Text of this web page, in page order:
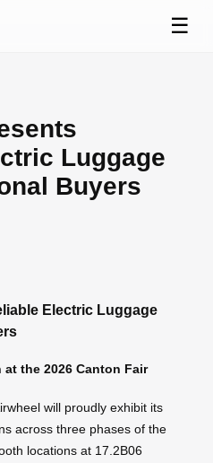
☰
Luggage
Buyers
Electric Luggage
the 2026 Canton Fair
will proudly exhibit its
across three phases of the
locations at 17.2B06